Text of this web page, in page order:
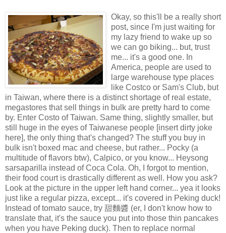
Okay, so this'll be a really short
post, since I'm just waiting for
my lazy friend to wake up so
we can go biking... but, trust
me... it's a good one. In
America, people are used to
large warehouse type places
like Costco or Sam's Club, but
in Taiwan, where there is a distinct shortage of real estate,
megastores that sell things in bulk are pretty hard to come
by. Enter Costo of Taiwan. Same thing, slightly smaller, but
still huge in the eyes of Taiwanese people [insert dirty joke
here], the only thing that's changed? The stuff you buy in
bulk isn't boxed mac and cheese, but rather... Pocky (a
multitude of flavors btw), Calpico, or you know... Heysong
sarsaparilla instead of Coca Cola. Oh, I forgot to mention,
their food court is drastically different as well. How you ask?
Look at the picture in the upper left hand corner... yea it looks
just like a regular pizza, except... it's covered in Peking duck!
Instead of tomato sauce, try 甜麵醬 (er, I don't know how to
translate that, it's the sauce you put into those thin pancakes
when you have Peking duck). Then to replace normal